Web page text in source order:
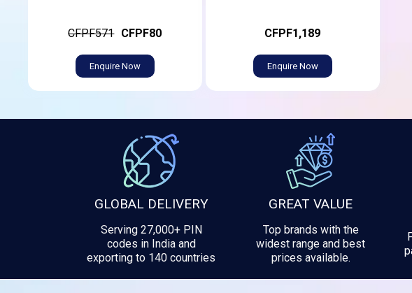
CFPF571 CFPF80
Enquire Now
CFPF1,189
Enquire Now
GLOBAL DELIVERY
Serving 27,000+ PIN
codes in India and
exporting to 140 countries
GREAT VALUE
Top brands with the
widest range and best
prices available.